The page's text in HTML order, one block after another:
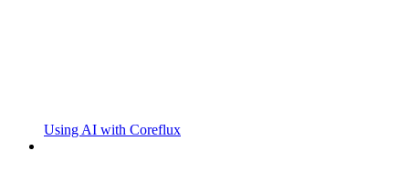
Using AI with Coreflux